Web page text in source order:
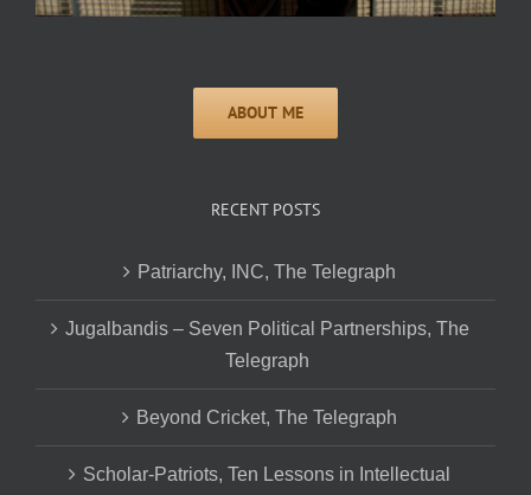
RECENT POSTS
Patriarchy, INC, The Telegraph
Jugalbandis – Seven Political Partnerships, The
Telegraph
Beyond Cricket, The Telegraph
Scholar-Patriots, Ten Lessons in Intellectual